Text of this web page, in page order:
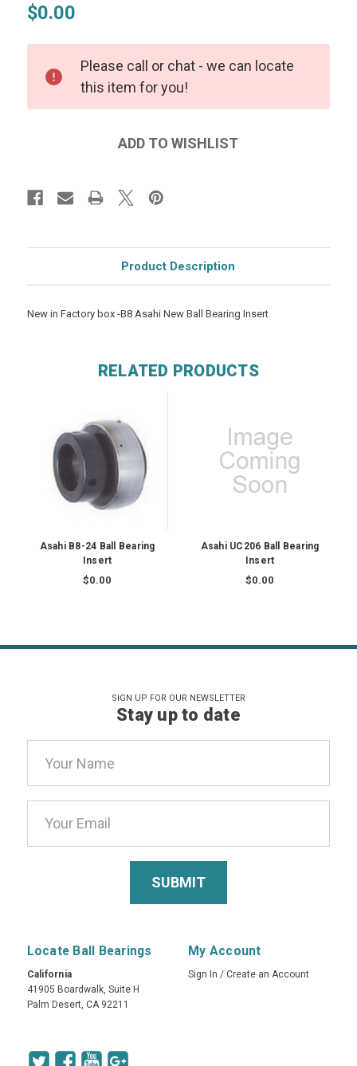
$0.00
Please call or chat - we can locate
this item for you!
Product Description
New in Factory box -B8 Asahi New Ball Bearing Insert
RELATED PRODUCTS
Asahi B8-24 Ball Bearing
Insert
$0.00
Asahi UC206 Ball Bearing
Insert
$0.00
SIGN UP FOR OUR NEWSLETTER
Stay up to date
Address
Locate Ball Bearings
California
41905 Boardwalk, Suite H
Palm Desert, CA 92211
My Account
Sign In / Create an Account